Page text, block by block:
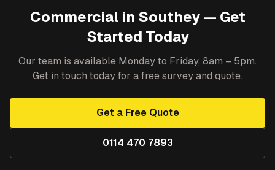
Commercialin Southey— Get
Started Today
Our team is available Monday to Friday, 8am – 5pm.
Get in touch today for a free survey and quote.
Get a Free Quote
0114 470 7893